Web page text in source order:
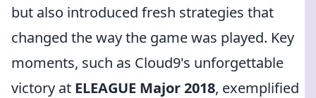
but also introduced fresh strategies that
changed the way the game was played. Key
moments, such as Cloud9's unforgettable
victory at ELEAGUE Major 2018, exemplified